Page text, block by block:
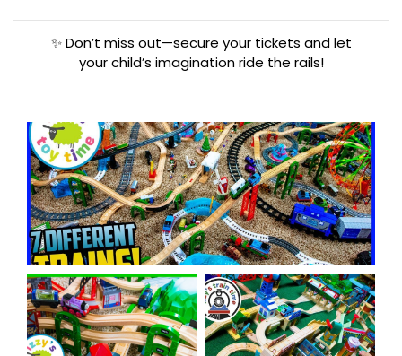
✨ Don’t miss out—secure your tickets and let
your child’s imagination ride the rails!